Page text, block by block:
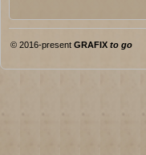
© 2016-present GRAFIX to go